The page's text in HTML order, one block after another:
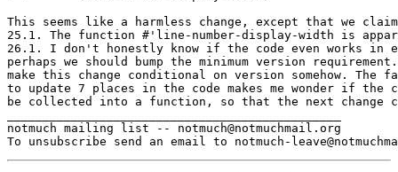
This seems like a harmless change, except that we
25.1. The function #'line-number-display-width is
26.1. I don't honestly know if the code even works in
perhaps we should bump the minimum version
make this change conditional on version somehow. The
to update 7 places in the code makes me wonder if the
be collected into a function, so that the next change
notmuch mailing list -- notmuch@notmuchmail.org